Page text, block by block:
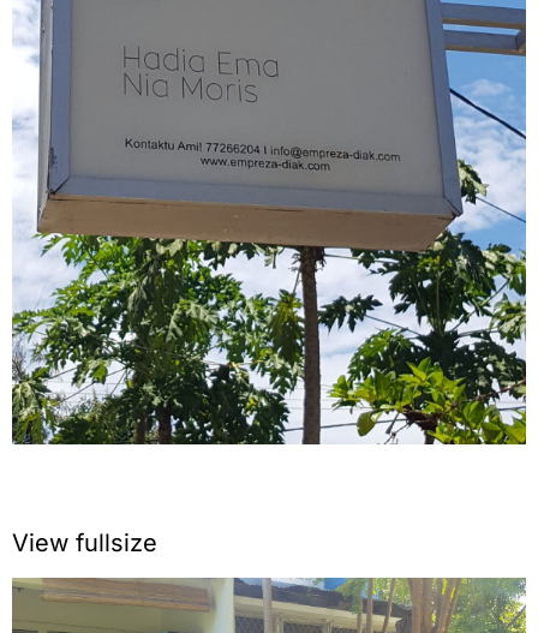
View fullsize